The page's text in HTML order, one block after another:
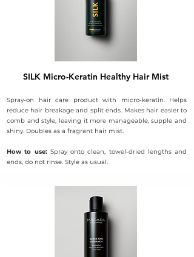
SILK Micro-Keratin Healthy Hair Mist
Spray-on hair care product with micro-keratin. Helps
reduce hair breakage and split ends. Makes hair easier to
comb and style, leaving it more manageable, supple and
shiny. Doubles as a fragrant hair mist.
How to use:Spray onto clean, towel-dried lengths and
ends, do not rinse. Style as usual.